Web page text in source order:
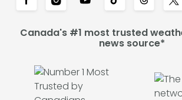
Canada's #1 most trusted
news source*